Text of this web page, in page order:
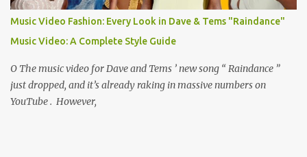
Music Video Fashion: Every Look in Dave & Tems "Raindance"
Music Video: A Complete Style Guide
O The music video for Dave and Tems ’ new song “ Raindance ”
just dropped, and it’s already raking in massive numbers on
YouTube . However,